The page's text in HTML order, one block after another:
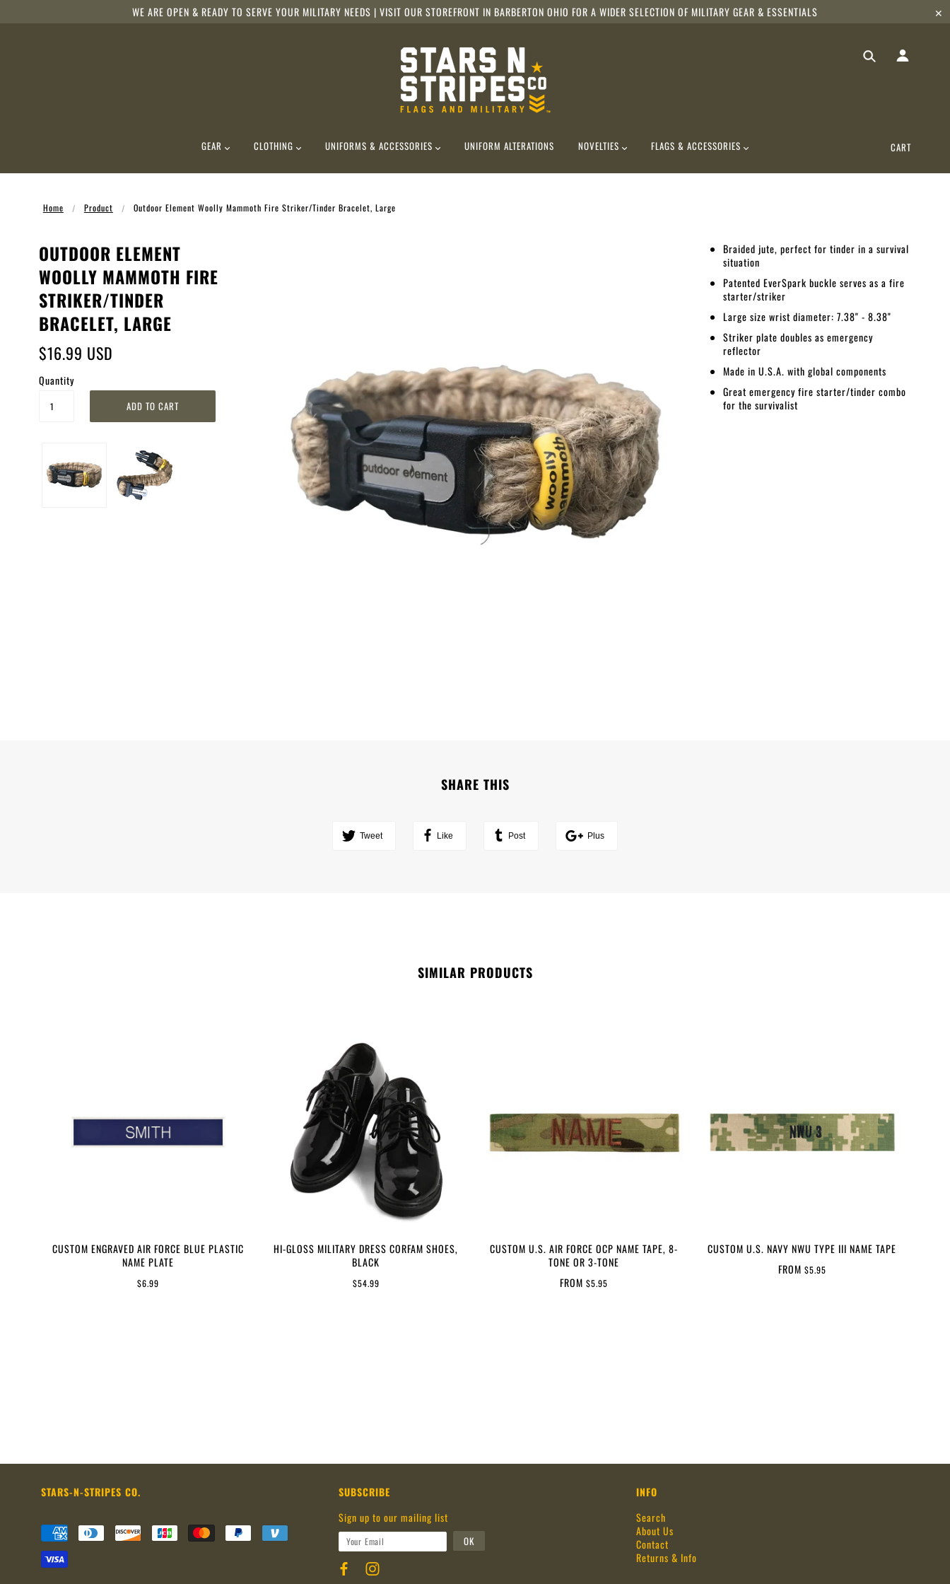
WE ARE OPEN & READY TO SERVE YOUR MILITARY NEEDS | VISIT OUR STOREFRONT IN BARBERTON OHIO FOR A WIDER SELECTION OF MILITARY GEAR & ESSENTIALS ✕
GEAR CLOTHING UNIFORMS & ACCESSORIES UNIFORM ALTERATIONS NOVELTIES FLAGS & ACCESSORIES CART
Home Product Outdoor Element Woolly Mammoth Fire Striker/Tinder Bracelet, Large
OUTDOOR ELEMENT
WOOLLY MAMMOTH FIRE
STRIKER/TINDER
BRACELET, LARGE
$16.99 USD
Quantity
Braided jute, perfect for tinder in a survival
situation
Patented EverSpark buckle serves as a fire
starter/striker
Large size wrist diameter: 7.38" - 8.38"
Striker plate doubles as emergency
reflector
Made in U.S.A. with global components
Great emergency fire starter/tinder combo
for the survivalist
SHARE THIS
Tweet Like Post Plus
SIMILAR PRODUCTS
CUSTOM ENGRAVED AIR FORCE BLUE PLASTIC
NAME PLATE
$6.99
HI-GLOSS MILITARY DRESS CORFAM SHOES,
BLACK
$54.99
CUSTOM U.S. AIR FORCE OCP NAME TAPE, 8-
TONE OR 3-TONE
FROM $5.95
CUSTOM U.S. NAVY NWU TYPE III NAME TAPE
FROM $5.95
STARS-N-STRIPES CO.
SUBSCRIBE
Sign up to our mailing list
INFO
Search
About Us
Contact
Returns & Info